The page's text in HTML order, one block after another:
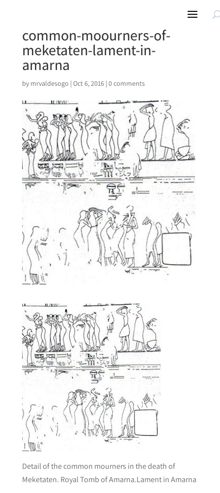
common-moourners-of-
meketaten-lament-in-
amarna
by mrvaldesogo | Oct 6, 2016| 0 comments
Detail of the common mourners in the death of
Meketaten. Royal Tomb of Amarna.Lament in Amarna